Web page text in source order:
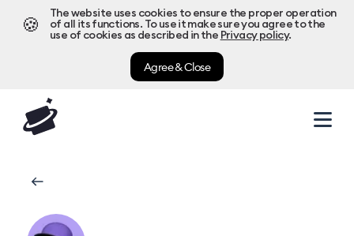
🍪
The website uses cookies to ensure the proper operation
of all its functions. To use it make sure you agree to the
use of cookies as described in the Privacy policy.
Agree & Close